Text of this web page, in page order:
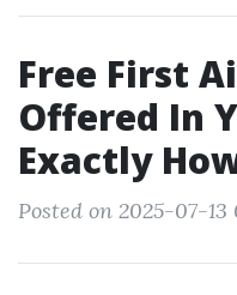
Free First
Offered In
Exactly
Posted on 2025-07-13